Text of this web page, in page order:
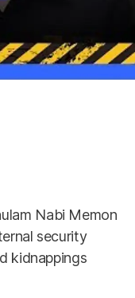
Nabi Memon
security
kidnappings